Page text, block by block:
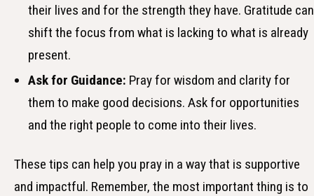
their lives and for the strength they have. Gratitude can
shift the focus from what is lacking to what is already
present.
Ask for Guidance: Pray for wisdom and clarity for
them to make good decisions. Ask for opportunities
and the right people to come into their lives.
These tips can help you pray in a way that is supportive
and impactful. Remember, the most important thing is to